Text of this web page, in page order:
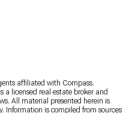
affiliated with Compass.
is a licensed real estate broker and
All material presented herein is
Information is compiled from sources